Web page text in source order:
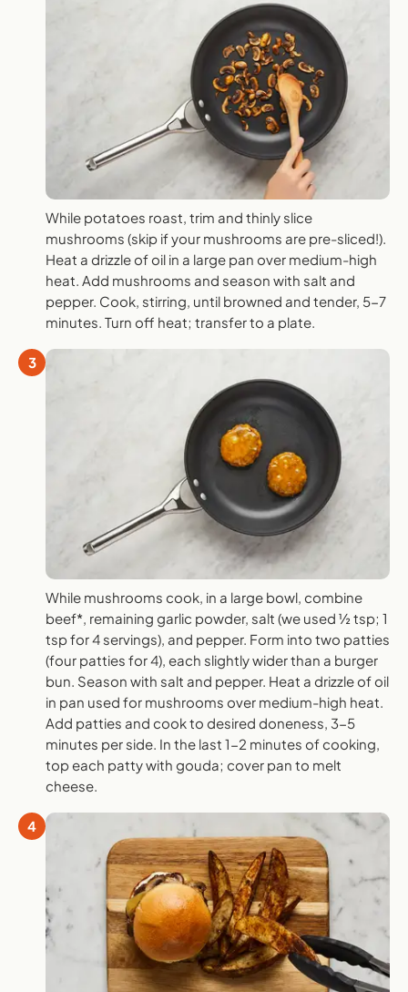
While potatoes roast, trim and thinly slice
mushrooms (skip if your mushrooms are pre-sliced!).
Heat a drizzle of oil in a large pan over medium-high
heat. Add mushrooms and season with salt and
pepper. Cook, stirring, until browned and tender, 5-7
minutes. Turn off heat; transfer to a plate.
3
While mushrooms cook, in a large bowl, combine
beef*, remaining garlic powder, salt (we used ½ tsp; 1
tsp for 4 servings), and pepper. Form into two patties
(four patties for 4), each slightly wider than a burger
bun. Season with salt and pepper. Heat a drizzle of oil
in pan used for mushrooms over medium-high heat.
Add patties and cook to desired doneness, 3-5
minutes per side. In the last 1-2 minutes of cooking,
top each patty with gouda; cover pan to melt
cheese.
4